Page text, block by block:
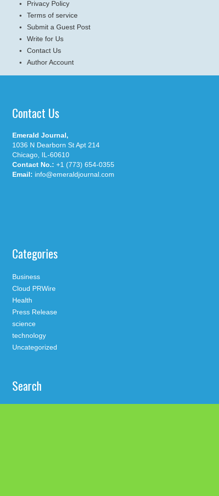
Privacy Policy
Terms of service
Submit a Guest Post
Write for Us
Contact Us
Author Account
Contact Us
Emerald Journal,
1036 N Dearborn St Apt 214
Chicago, IL-60610
Contact No.: +1 (773) 654-0355
Email: info@emeraldjournal.com
Categories
Business
Cloud PRWire
Health
Press Release
science
technology
Uncategorized
Search